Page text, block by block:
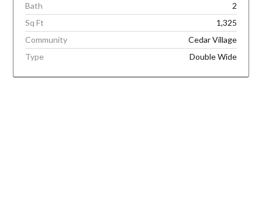
Bath
2
Sq Ft
1,325
Community
Cedar Village
Type
Double Wide